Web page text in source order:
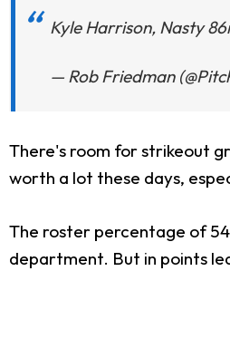
Kyle Harrison, Nasty
— Rob Friedman
There's room for strikeout
worth a lot these days,
The roster percentage of
department. But in points